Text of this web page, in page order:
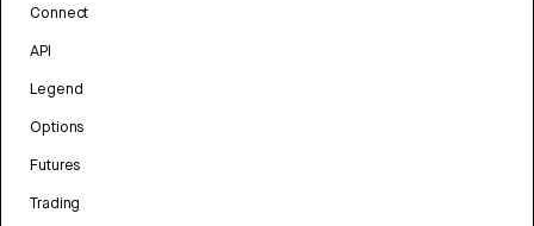
Connect
API
Legend
Options
Futures
Trading